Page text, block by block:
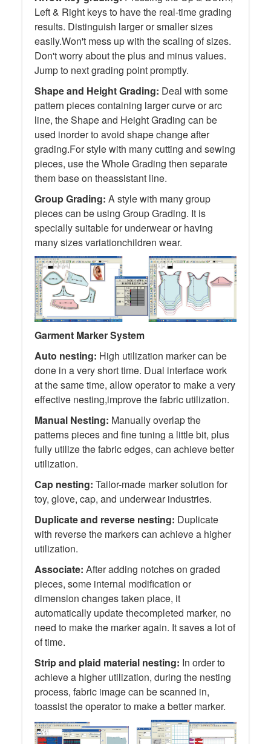
Left & Right keys to have the real-time grading
results. Distinguish larger or smaller sizes
easily.Won't mess up with the scaling of sizes.
Don't worry about the plus and minus values.
Jump to next grading point promptly.
Shape and Height Grading: Deal with some
pattern pieces containing larger curve or arc
line, the Shape and Height Grading can be
used inorder to avoid shape change after
grading.For style with many cutting and sewing
pieces, use the Whole Grading then separate
them base on theassistant line.
Group Grading:A style with many group
pieces can be using Group Grading. It is
specially suitable for underwear or having
many sizes variationchildren wear.
Garment Marker System
Auto nesting: High utilization marker can be
done in a very short time. Dual interface work
at the same time, allow operator to make a very
effective nesting,improve the fabric utilization.
Manual Nesting: Manually overlap the
patterns pieces and fine tuning a little bit, plus
fully utilize the fabric edges, can achieve better
utilization.
Cap nesting:Tailor-made marker solution for
toy, glove, cap, and underwear industries.
Duplicate and reverse nesting: Duplicate
with reverse the markers can achieve a higher
utilization.
Associate:After adding notches on graded
pieces, some internal modification or
dimension changes taken place, it
automatically update thecompleted marker, no
need to make the marker again. It saves a lot of
of time.
Strip and plaid material nesting: In order to
achieve a higher utilization, during the nesting
process, fabric image can be scanned in,
toassist the operator to make a better marker.